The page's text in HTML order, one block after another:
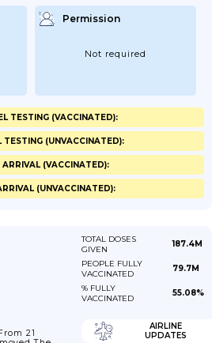
Permission
Not required
TESTING (VACCINATED):
TESTING (UNVACCINATED):
ARRIVAL (VACCINATED):
(UNVACCINATED):
TOTAL DOSES
GIVEN
187.4M
PEOPLE FULLY
VACCINATED
79.7M
% FULLY
VACCINATED
55.08%
21
AIRLINE
UPDATES